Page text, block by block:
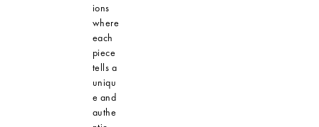
ions
where
each
piece
tells a
uniqu
e and
authe